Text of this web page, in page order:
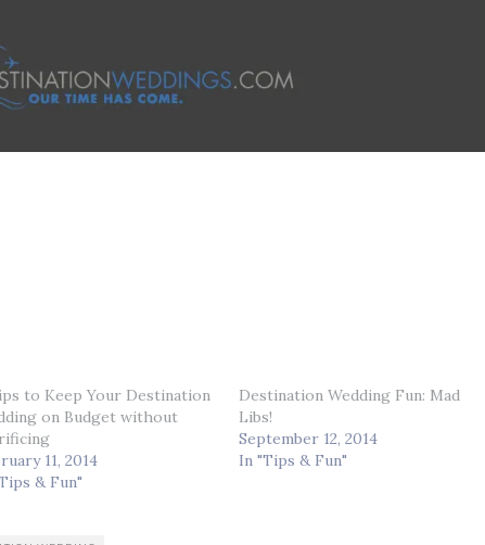
to Keep Your Destination
on Budget without
11, 2014
& Fun"
Destination Wedding Fun: Mad
Libs!
September 12, 2014
In "Tips & Fun"